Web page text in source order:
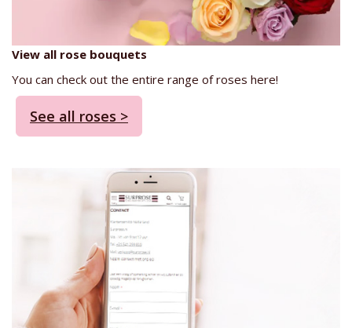
View all rose bouquets
You can check out the entire range of roses here!
See all roses >